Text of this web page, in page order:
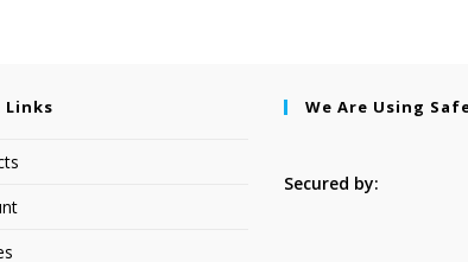
Links We Are Using
Secured by: